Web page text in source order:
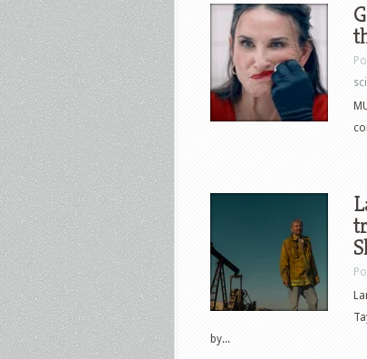
by...